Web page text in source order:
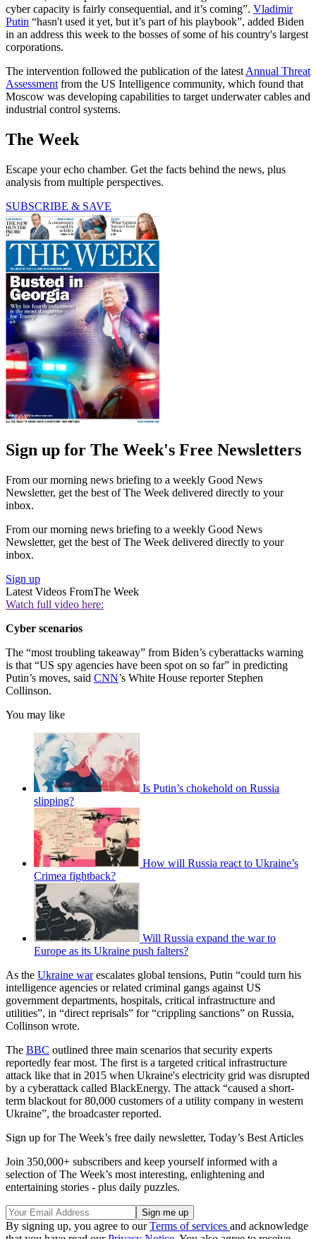
cyber capacity is fairly consequential, and it’s coming”. Vladimir
Putin “hasn't used it yet, but it’s part of his playbook”, added Biden
in an address this week to the bosses of some of his country's largest
corporations.
The intervention followed the publication of the latest Annual Threat
Assessment from the US Intelligence community, which found that
Moscow was developing capabilities to target underwater cables and
industrial control systems.
The Week
Escape your echo chamber. Get the facts behind the news, plus
analysis from multiple perspectives.
SUBSCRIBE & SAVE
Sign up for The Week's Free Newsletters
From our morning news briefing to a weekly Good News
Newsletter, get the best of The Week delivered directly to your
inbox.
From our morning news briefing to a weekly Good News
Newsletter, get the best of The Week delivered directly to your
inbox.
Sign up
Latest Videos FromThe Week
Watch full video here:
Cyber scenarios
The “most troubling takeaway” from Biden’s cyberattacks warning
is that “US spy agencies have been spot on so far” in predicting
Putin’s moves, said CNN’s White House reporter Stephen
Collinson.
You may like
Is Putin’s chokehold on Russia
slipping?
How will Russia react to Ukraine’s
Crimea fightback?
Will Russia expand the war to
Europe as its Ukraine push falters?
As the Ukraine warescalates global tensions, Putin “could turn his
intelligence agencies or related criminal gangs against US
government departments, hospitals, critical infrastructure and
utilities”, in “direct reprisals” for “crippling sanctions” on Russia,
Collinson wrote.
The BBC outlined three main scenarios that security experts
reportedly fear most. The first is a targeted critical infrastructure
attack like that in 2015 when Ukraine's electricity grid was disrupted
by a cyberattack called BlackEnergy. The attack “caused a short-
term blackout for 80,000 customers of a utility company in western
Ukraine”, the broadcaster reported.
Sign up for The Week’s free daily newsletter, Today’s Best Articles
Join 350,000+ subscribers and keep yourself informed with a
selection of The Week’s most interesting, enlightening and
entertaining stories - plus daily puzzles.
By signing up, you agree to ourTerms of services and acknowledge